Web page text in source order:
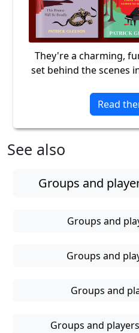
They're a charming,
set behind the scenes
Read
See also
Groups and
Groups and
Groups and
Groups and
Groups and